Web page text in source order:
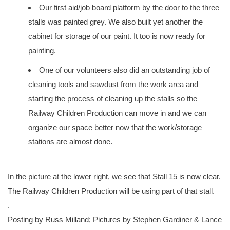
Our first aid/job board platform by the door to the three
stalls was painted grey. We also built yet another the
cabinet for storage of our paint. It too is now ready for
painting.
One of our volunteers also did an outstanding job of
cleaning tools and sawdust from the work area and
starting the process of cleaning up the stalls so the
Railway Children Production can move in and we can
organize our space better now that the work/storage
stations are almost done.
In the picture at the lower right, we see that Stall 15 is now clear.
The Railway Children Production will be using part of that stall.
.
Posting by Russ Milland; Pictures by Stephen Gardiner & Lance